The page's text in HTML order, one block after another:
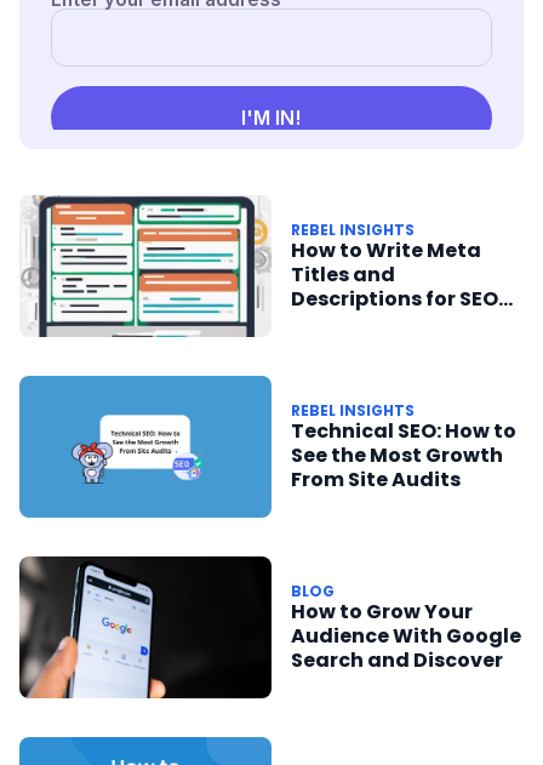
REBEL INSIGHTS
How to Write Meta
Titles and
Descriptions for SEO
REBEL INSIGHTS
Technical SEO: How to
See the Most Growth
From Site Audits
BLOG
How to Grow Your
Audience With Google
Search and Discover